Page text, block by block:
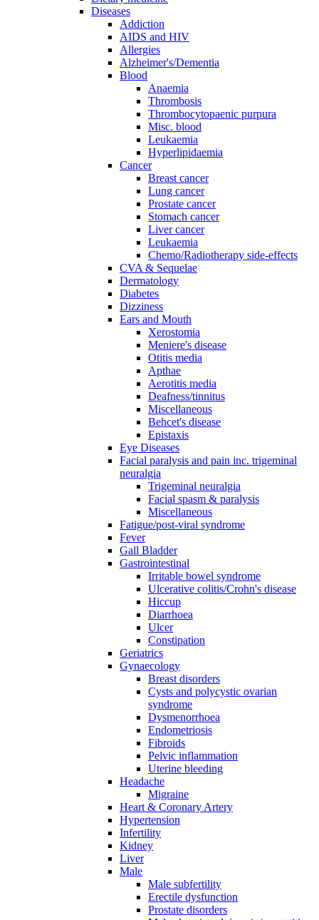
Diseases
Addiction
AIDS and HIV
Allergies
Alzheimer's/Dementia
Blood
Anaemia
Thrombosis
Thrombocytopaenic purpura
Misc. blood
Leukaemia
Hyperlipidaemia
Cancer
Breast cancer
Lung cancer
Prostate cancer
Stomach cancer
Liver cancer
Leukaemia
Chemo/Radiotherapy side-effects
CVA & Sequelae
Dermatology
Diabetes
Dizziness
Ears and Mouth
Xerostomia
Meniere's disease
Otitis media
Apthae
Aerotitis media
Deafness/tinnitus
Miscellaneous
Behcet's disease
Epistaxis
Eye Diseases
Facial paralysis and pain inc. trigeminal
neuralgia
Trigeminal neuralgia
Facial spasm & paralysis
Miscellaneous
Fatigue/post-viral syndrome
Fever
Gall Bladder
Gastrointestinal
Irritable bowel syndrome
Ulcerative colitis/Crohn's disease
Hiccup
Diarrhoea
Ulcer
Constipation
Geriatrics
Gynaecology
Breast disorders
Cysts and polycystic ovarian
syndrome
Dysmenorrhoea
Endometriosis
Fibroids
Pelvic inflammation
Uterine bleeding
Headache
Migraine
Heart & Coronary Artery
Hypertension
Infertility
Kidney
Liver
Male
Male subfertility
Erectile dysfunction
Prostate disorders